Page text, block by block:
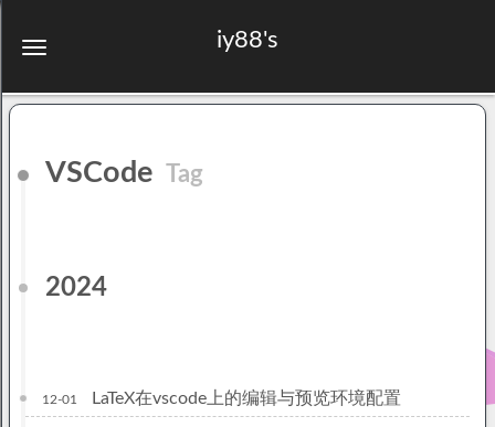
iy88's
VSCode Tag
2024
12-01 LaTeX在vscode上的编辑与预览环境配置